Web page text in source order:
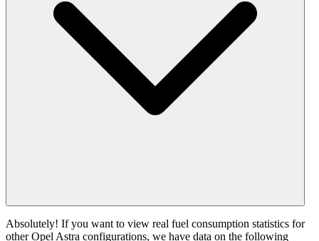
Absolutely! If you want to view real fuel consumption statistics for
other Opel Astra configurations, we have data on the following